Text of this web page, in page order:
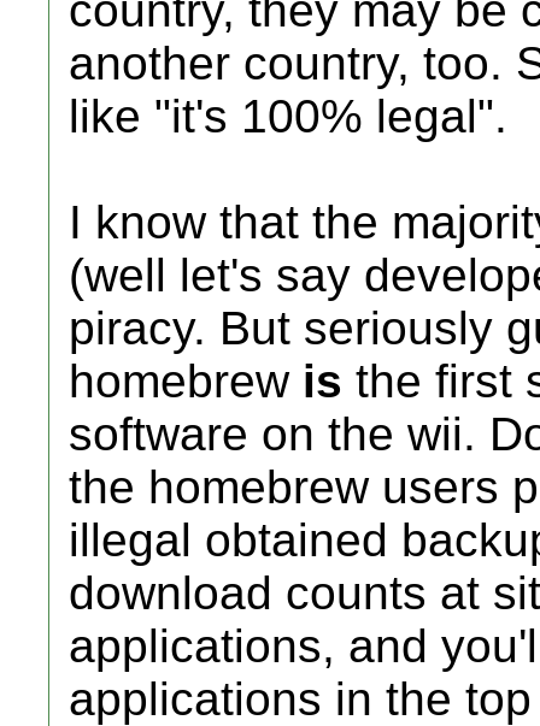
another country, too.
like "it's 100% legal".
I know that the
(well let's say
piracy. But seriously
homebrew is the first
software on the wii.
the homebrew users
illegal obtained
download counts at
applications, and
applications in the